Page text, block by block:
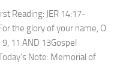
Reading: JER 14:17-
the glory of your name, O
11 AND 13Gospel
Note: Memorial of